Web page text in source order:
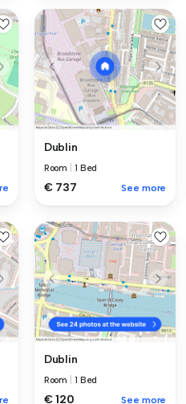
Dublin
Room 1 Bed
€ 737 See more
Dublin
Room 1 Bed
€ 120 See more